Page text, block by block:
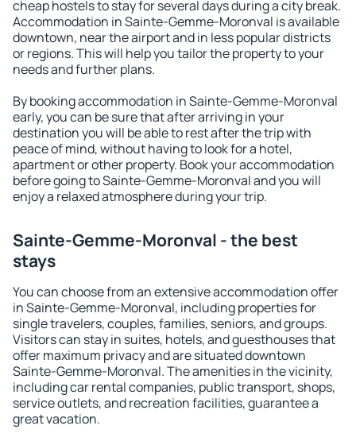
cheap hostels to stay for several days during a city break.
Accommodation in Sainte-Gemme-Moronval is available
downtown, near the airport and in less popular districts
or regions. This will help you tailor the property to your
needs and further plans.
By booking accommodation in Sainte-Gemme-Moronval
early, you can be sure that after arriving in your
destination you will be able to rest after the trip with
peace of mind, without having to look for a hotel,
apartment or other property. Book your accommodation
before going to Sainte-Gemme-Moronval and you will
enjoy a relaxed atmosphere during your trip.
Sainte-Gemme-Moronval - the best
stays
You can choose from an extensive accommodation offer
in Sainte-Gemme-Moronval, including properties for
single travelers, couples, families, seniors, and groups.
Visitors can stay in suites, hotels, and guesthouses that
offer maximum privacy and are situated downtown
Sainte-Gemme-Moronval. The amenities in the vicinity,
including car rental companies, public transport, shops,
service outlets, and recreation facilities, guarantee a
great vacation.